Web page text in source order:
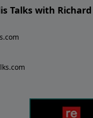
Talks with Richard